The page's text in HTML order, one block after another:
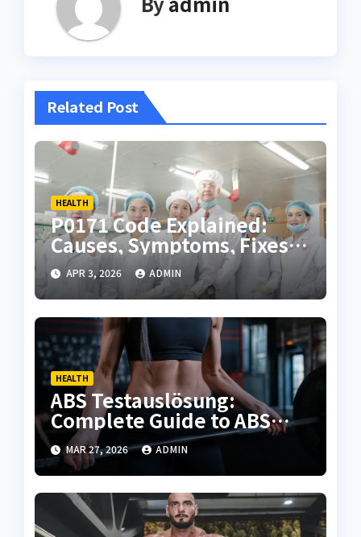
Related Post
HEALTH
P0171 Code Explained:
Causes, Symptoms, Fixes,
and Complete Diagnostic
Guide
APR 3, 2026 ADMIN
HEALTH
ABS Testauslösung:
Complete Guide to ABS
Activation, Testing, and
Troubleshooting
MAR 27, 2026 ADMIN